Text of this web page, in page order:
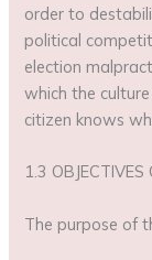
order to
political
election
which the
citizen knows
1.3 OBJECTIVES
The purpose of